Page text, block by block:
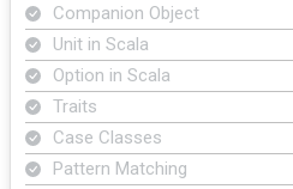
Companion Object
Unit in Scala
Option in Scala
Traits
Case Classes
Pattern Matching